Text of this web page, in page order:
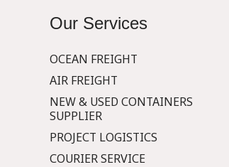
Our Services
OCEAN FREIGHT
AIR FREIGHT
NEW & USED CONTAINERS
SUPPLIER
PROJECT LOGISTICS
COURIER SERVICE